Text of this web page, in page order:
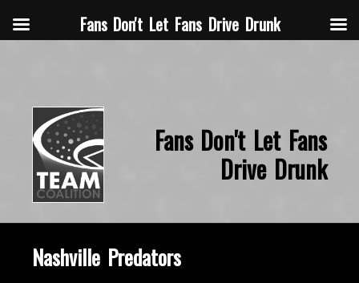
Fans Don't Let Fans
Drive Drunk
Nashville Predators
Fans Don't Let Fans Drive Drunk